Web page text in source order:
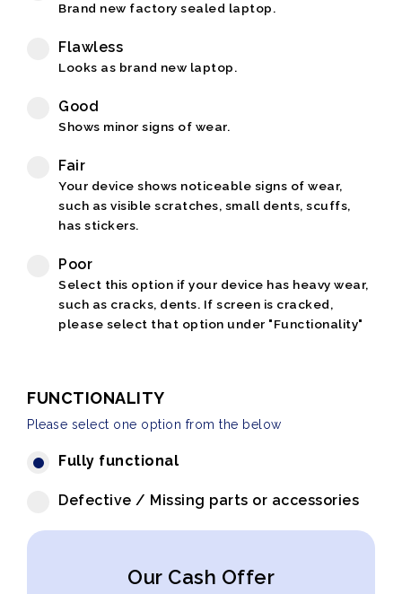
Brand new factory sealed laptop.
Flawless
Looks as brand new laptop.
Good
Shows minor signs of wear.
Fair
Your device shows noticeable signs of wear,
such as visible scratches, small dents, scuffs,
has stickers.
Poor
Select this option if your device has heavy wear,
such as cracks, dents. If screen is cracked,
please select that option under "Functionality"
FUNCTIONALITY
Please select one option from the below
Fully functional
Defective / Missing parts or accessories
Our Cash Offer